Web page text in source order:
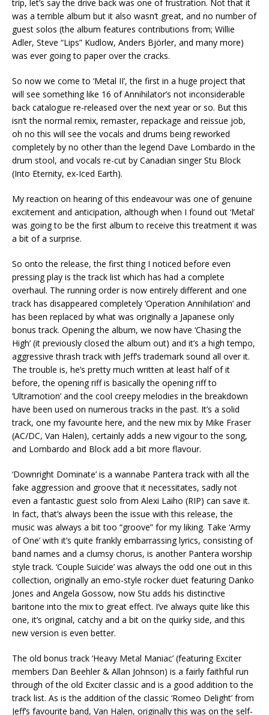
trip, let’s say the drive back was one of frustration. Not that it
was a terrible album but it also wasn’t great, and no number of
guest solos (the album features contributions from; Willie
Adler, Steve “Lips” Kudlow, Anders Björler, and many more)
was ever going to paper over the cracks.
So now we come to ‘Metal II’, the first in a huge project that
will see something like 16 of Annihilator’s not inconsiderable
back catalogue re-released over the next year or so. But this
isn’t the normal remix, remaster, repackage and reissue job,
oh no this will see the vocals and drums being reworked
completely by no other than the legend Dave Lombardo in the
drum stool, and vocals re-cut by Canadian singer Stu Block
(Into Eternity, ex-Iced Earth).
My reaction on hearing of this endeavour was one of genuine
excitement and anticipation, although when I found out ‘Metal’
was going to be the first album to receive this treatment it was
a bit of a surprise.
So onto the release, the first thing I noticed before even
pressing play is the track list which has had a complete
overhaul. The running order is now entirely different and one
track has disappeared completely ‘Operation Annihilation’ and
has been replaced by what was originally a Japanese only
bonus track. Opening the album, we now have ‘Chasing the
High’ (it previously closed the album out) and it’s a high tempo,
aggressive thrash track with Jeff’s trademark sound all over it.
The trouble is, he’s pretty much written at least half of it
before, the opening riff is basically the opening riff to
‘Ultramotion’ and the cool creepy melodies in the breakdown
have been used on numerous tracks in the past. It’s a solid
track, one my favourite here, and the new mix by Mike Fraser
(AC/DC, Van Halen), certainly adds a new vigour to the song,
and Lombardo and Block add a bit more flavour.
‘Downright Dominate’ is a wannabe Pantera track with all the
fake aggression and groove that it necessitates, sadly not
even a fantastic guest solo from Alexi Laiho (RIP) can save it.
In fact, that’s always been the issue with this release, the
music was always a bit too “groove” for my liking. Take ‘Army
of One’ with it’s quite frankly embarrassing lyrics, consisting of
band names and a clumsy chorus, is another Pantera worship
style track. ‘Couple Suicide’ was always the odd one out in this
collection, originally an emo-style rocker duet featuring Danko
Jones and Angela Gossow, now Stu adds his distinctive
baritone into the mix to great effect. I’ve always quite like this
one, it’s original, catchy and a bit on the quirky side, and this
new version is even better.
The old bonus track ‘Heavy Metal Maniac’ (featuring Exciter
members Dan Beehler & Allan Johnson) is a fairly faithful run
through of the old Exciter classic and is a good addition to the
track list. As is the addition of the classic ‘Romeo Delight’ from
Jeff’s favourite band, Van Halen, originally this was on the self-